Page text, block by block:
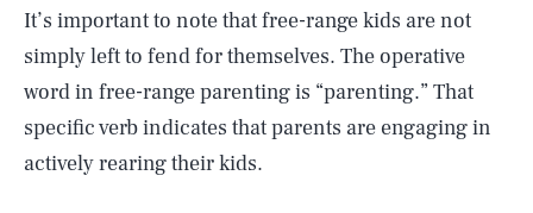
It’s important to note that free-range kids are not
simply left to fend for themselves. The operative
word in free-range parenting is “parenting.” That
specific verb indicates that parents are engaging in
actively rearing their kids.